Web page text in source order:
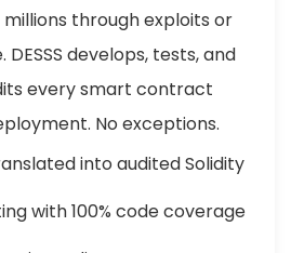
through exploits or
develops, tests, and
every smart contract
No exceptions.
into audited Solidity
with 100% code coverage